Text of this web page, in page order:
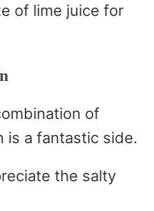
of lime juice for
of
is a fantastic side.
the salty